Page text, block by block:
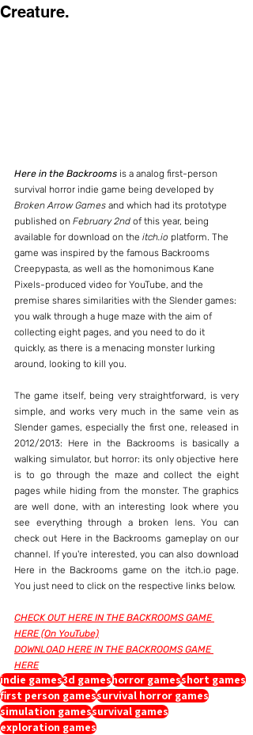
Creature.
Here in the Backrooms is a analog first-person
survival horror indie game being developed by
Broken Arrow Games and which had its prototype
published on February 2nd of this year, being
available for download on the itch.io platform. The
game was inspired by the famous Backrooms
Creepypasta, as well as the homonimous Kane
Pixels-produced video for YouTube, and the
premise shares similarities with the Slender games:
you walk through a huge maze with the aim of
collecting eight pages, and you need to do it
quickly, as there is a menacing monster lurking
around, looking to kill you.
The game itself, being very straightforward, is very
simple, and works very much in the same vein as
Slender games, especially the first one, released in
2012/2013: Here in the Backrooms is basically a
walking simulator, but horror: its only objective here
is to go through the maze and collect the eight
pages while hiding from the monster. The graphics
are well done, with an interesting look where you
see everything through a broken lens. You can
check out Here in the Backrooms gameplay on our
channel. If you're interested, you can also download
Here in the Backrooms game on the itch.io page.
You just need to click on the respective links below.
CHECK OUT HERE IN THE BACKROOMS GAME
HERE (On YouTube)
DOWNLOAD HERE IN THE BACKROOMS GAME
HERE
indie games3d gameshorror gamesshort games
first person gamessurvival horror games
simulation gamessurvival games
exploration games